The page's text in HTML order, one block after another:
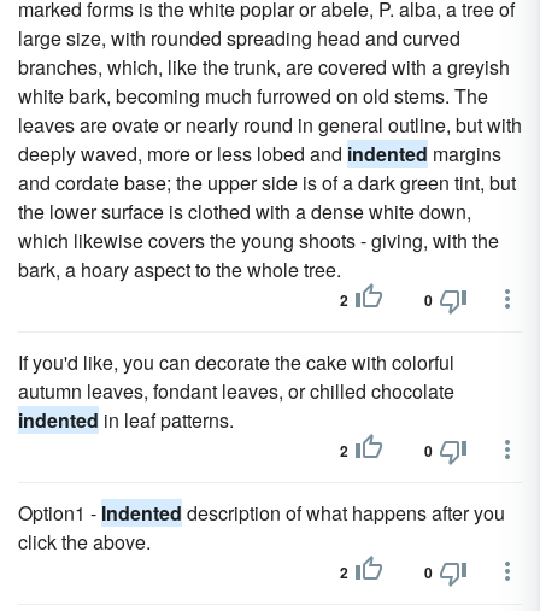
marked forms is the white poplar or abele, P. alba, a tree of
large size, with rounded spreading head and curved
branches, which, like the trunk, are covered with a greyish
white bark, becoming much furrowed on old stems. The
leaves are ovate or nearly round in general outline, but with
deeply waved, more or less lobed and indented margins
and cordate base; the upper side is of a dark green tint, but
the lower surface is clothed with a dense white down,
which likewise covers the young shoots - giving, with the
bark, a hoary aspect to the whole tree.
2 0
If you'd like, you can decorate the cake with colorful
autumn leaves, fondant leaves, or chilled chocolate
indented in leaf patterns.
2 0
Option1 - Indented description of what happens after you
click the above.
2 0